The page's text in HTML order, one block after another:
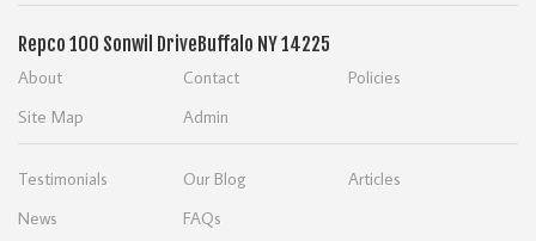
Repco 100 Sonwil Drive Buffalo NY 14225
About Contact
Policies
Site Map
Admin
Testimonials Our Blog
Articles
News
FAQs